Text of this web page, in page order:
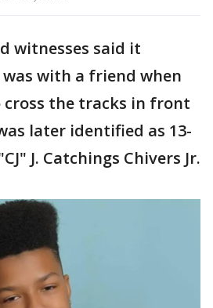
witnesses said it
with a friend when
the tracks in front
later identified as 13-
J. Catchings Chivers Jr.